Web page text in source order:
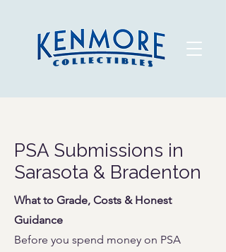
PSA Submissions in
Sarasota & Bradenton
What to Grade, Costs & Honest
Guidance
Before you spend money on PSA